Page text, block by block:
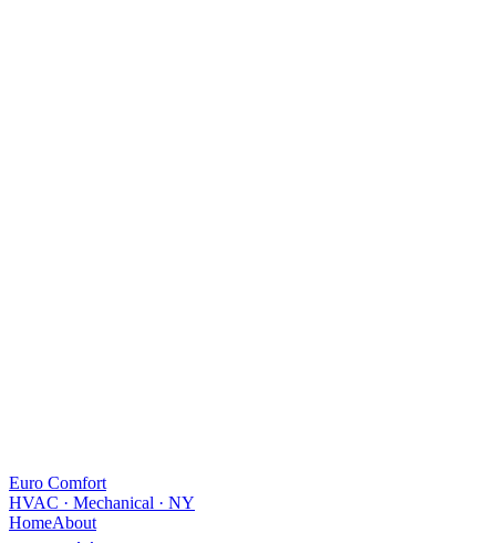
Euro Comfort
HVAC · Mechanical · NY
HomeAbout